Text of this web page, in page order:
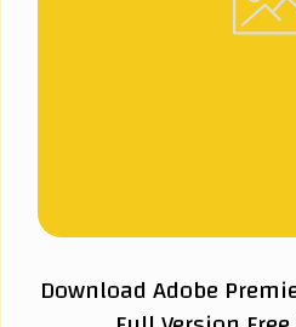
Download Adobe